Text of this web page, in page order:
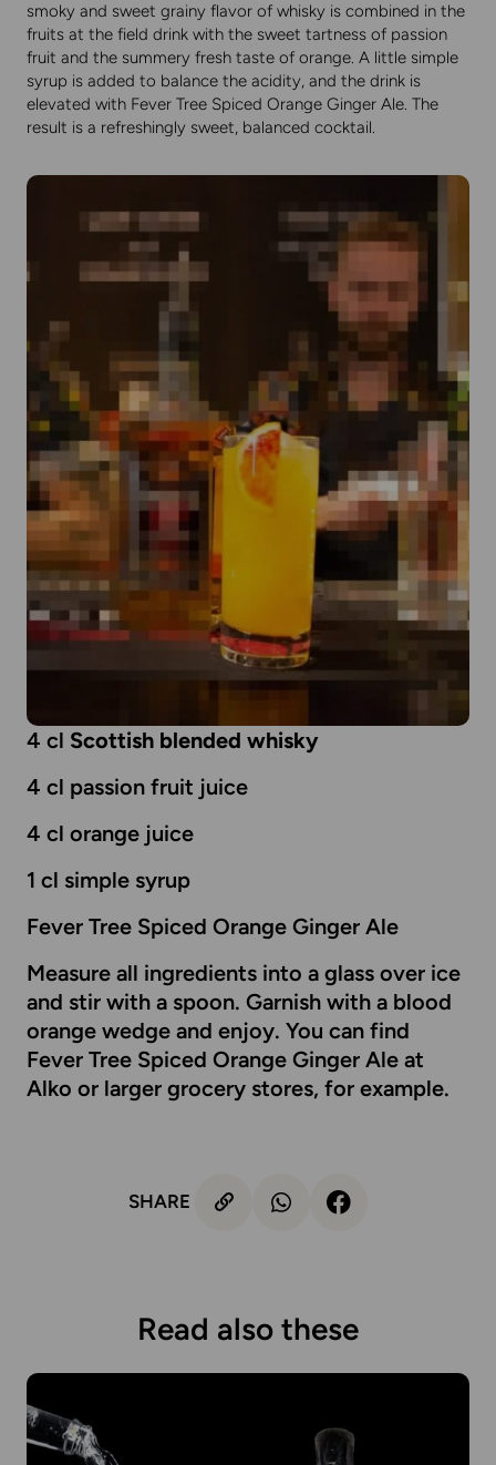
smoky and sweet grainy flavor of whisky is combined in the
fruits at the field drink with the sweet tartness of passion
fruit and the summery fresh taste of orange. A little simple
syrup is added to balance the acidity, and the drink is
elevated with Fever Tree Spiced Orange Ginger Ale. The
result is a refreshingly sweet, balanced cocktail.
4 cl Scottish blended whisky
4 cl passion fruit juice
4 cl orange juice
1 cl simple syrup
Fever Tree Spiced Orange Ginger Ale
Measure all ingredients into a glass over ice
and stir with a spoon. Garnish with a blood
orange wedge and enjoy. You can find
Fever Tree Spiced Orange Ginger Ale at
Alko or larger grocery stores, for example.
SHARE
Read also these